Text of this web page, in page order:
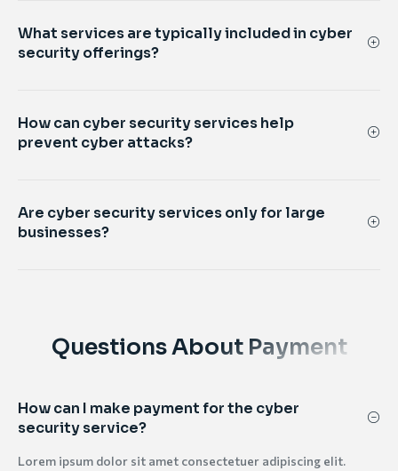
What services are typically included in cyber
security offerings?
How can cyber security services help
prevent cyber attacks?
Are cyber security services only for large
businesses?
Questions About Payment
How can I make payment for the cyber
security service?
Lorem ipsum dolor sit amet consectetuer adipiscing elit.